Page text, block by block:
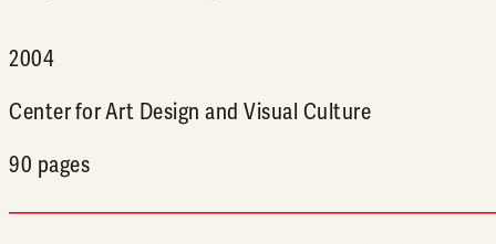
2004
Center for Art Design and Visual Culture
90 pages